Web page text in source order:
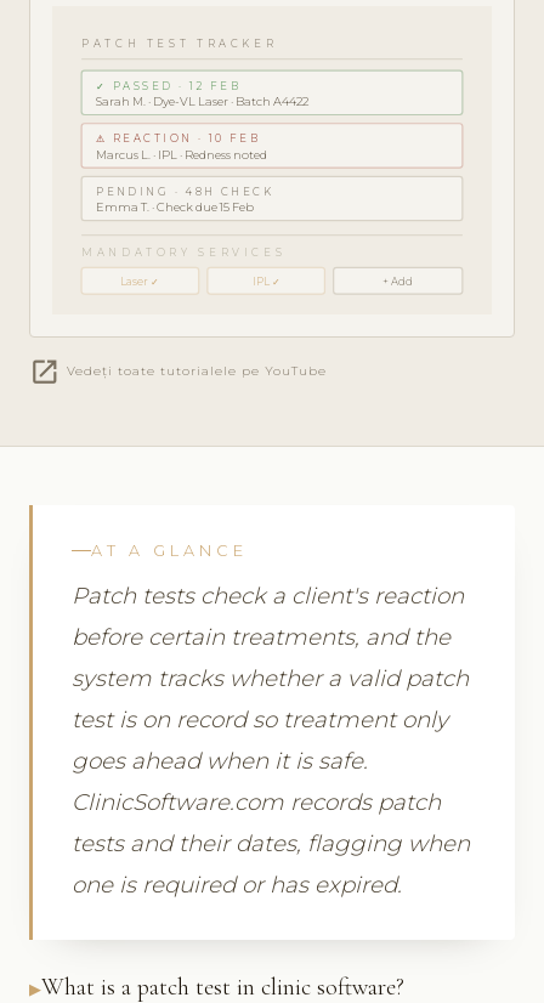
PATCH TEST TRACKER
✓ PASSED · 12 FEB
Sarah M. · Dye-VL Laser · Batch A4422
⚠ REACTION · 10 FEB
Marcus L. · IPL · Redness noted
PENDING · 48H CHECK
Emma T. · Check due 15 Feb
MANDATORY SERVICES
Laser ✓ IPL ✓ + Add
open_in_new Vedeți toate tutorialele pe YouTube
AT A GLANCE
Patch tests check a client's reaction
before certain treatments, and the
system tracks whether a valid patch
test is on record so treatment only
goes ahead when it is safe.
ClinicSoftware.com records patch
tests and their dates, flagging when
one is required or has expired.
What is a patch test in clinic software?